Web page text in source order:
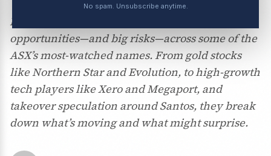
No spam. Unsubscribe anytime.
Peter Switzer and Paul Rickard weigh in on big
opportunities—and big risks—across some of the
ASX’s most-watched names. From gold stocks
like Northern Star and Evolution, to high-growth
tech players like Xero and Megaport, and
takeover speculation around Santos, they break
down what’s moving and what might surprise.